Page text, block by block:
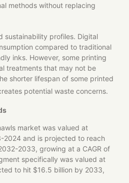
methods without replacing
sustainability profiles. Digital
compared to traditional
inks. However, some printing
treatments that may not be
shorter lifespan of some printed
potential waste concerns.
market was valued at
2024 and is projected to reach
2033, growing at a CAGR of
specifically was valued at
to hit $16.5 billion by 2033,